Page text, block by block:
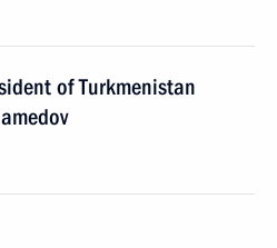
of Turkmenistan